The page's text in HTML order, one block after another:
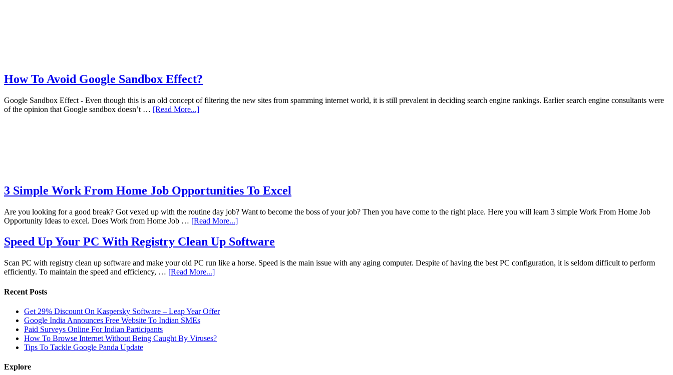
How To Avoid Google Sandbox Effect?
Google Sandbox Effect - Even though this is an old concept of filtering the new sites from spamming internet world, it is still prevalent in deciding search engine rankings. Earlier search engine consultants were
of the opinion that Google sandbox doesn’t … [Read More...]
3 Simple Work From Home Job Opportunities To Excel
Are you looking for a good break? Got vexed up with the routine day job? Want to become the boss of your job? Then you have come to the right place. Here you will learn 3 simple Work From Home Job
Opportunity Ideas to excel. Does Work from Home Job … [Read More...]
Speed Up Your PC With Registry Clean Up Software
Scan PC with registry clean up software and make your old PC run like a horse. Speed is the main issue with any aging computer. Despite of having the best PC configuration, it is seldom difficult to perform
efficiently. To maintain the speed and efficiency, … [Read More...]
Recent Posts
Get 29% Discount On Kaspersky Software – Leap Year Offer
Google India Announces Free Website To Indian SMEs
Paid Surveys Online For Indian Participants
How To Browse Internet Without Being Caught By Viruses?
Tips To Tackle Google Panda Update
Explore